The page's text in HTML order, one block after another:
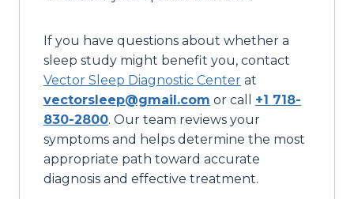
If you have questions about whether a
sleep study might benefit you, contact
Vector Sleep Diagnostic Center at
vectorsleep@gmail.com or call +1 718-
830-2800. Our team reviews your
symptoms and helps determine the most
appropriate path toward accurate
diagnosis and effective treatment.